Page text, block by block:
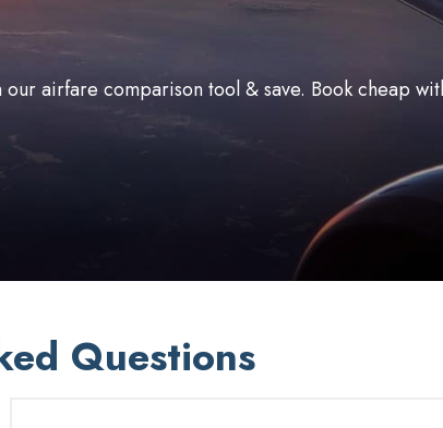
airfare comparison tool & save. Book cheap
Questions